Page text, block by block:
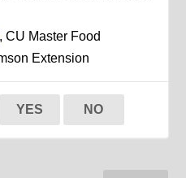
, CU Master Food
Extension
YES NO